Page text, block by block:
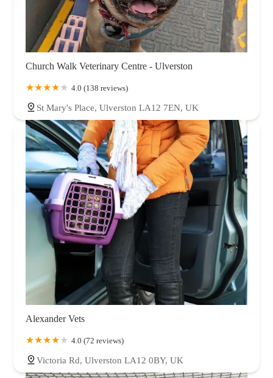
Church Walk Veterinary Centre - Ulverston
4.0 (138 reviews)
St Mary's Place, Ulverston LA12 7EN, UK
Alexander Vets
4.0 (72 reviews)
Victoria Rd, Ulverston LA12 0BY, UK